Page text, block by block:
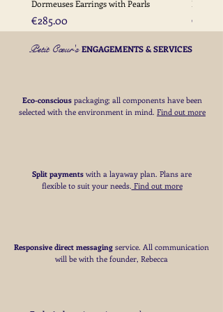
Dormeuses Earrings with Pearls
Price
€285.00 Price
€285.00
Petit Cœur'sENGAGEMENTS & SERVICES
Eco-conscious packaging; all components have been
selected with the environment in mind. Find out more
Split payments with a layaway plan. Plans are
flexible to suit your needs​. Find out more
Responsive direct messaging service. All communication
will be with the founder, Rebecca